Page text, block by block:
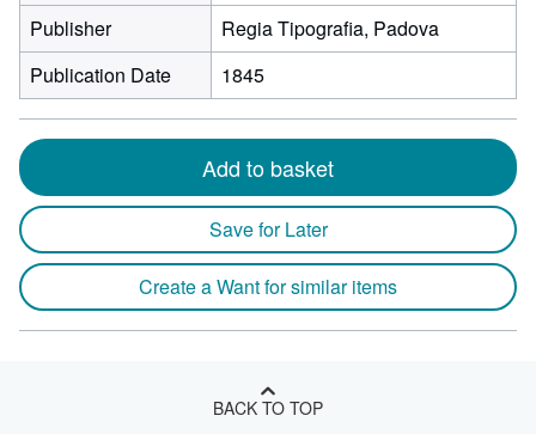
Publisher
Regia Tipografia, Padova
Publication Date
1845
Add to basket
Save for Later
Create a Want for similar items
BACK TO TOP